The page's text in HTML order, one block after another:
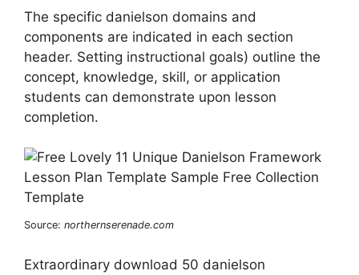
The specific danielson domains and
components are indicated in each section
header. Setting instructional goals) outline the
concept, knowledge, skill, or application
students can demonstrate upon lesson
completion.
Source: northernserenade.com
Extraordinary download 50 danielson